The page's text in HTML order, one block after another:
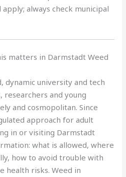
always check municipal
matters in Darmstadt Weed
dynamic university and tech
and young
and cosmopolitan. Since
approach for adult
in or visiting Darmstadt
what is allowed, where
how to avoid trouble with
health risks. Weed in